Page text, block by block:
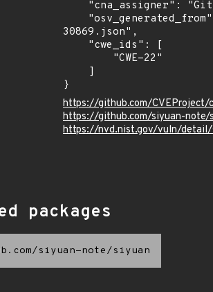
30869.json",
}
https://github.com/
https://github.com/siyuan-
https://nvd.nist.gov/vuln/
packages
siyuan-note/siyuan